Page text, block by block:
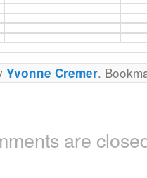
Yvonne Cremer.
are